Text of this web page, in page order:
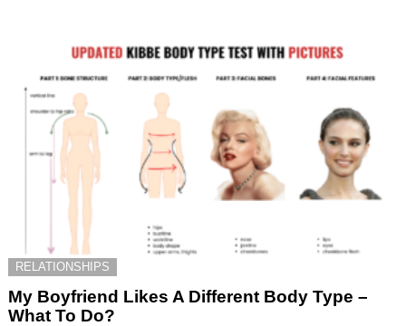
RELATIONSHIPS
My Boyfriend Likes A Different Body Type –
What To Do?